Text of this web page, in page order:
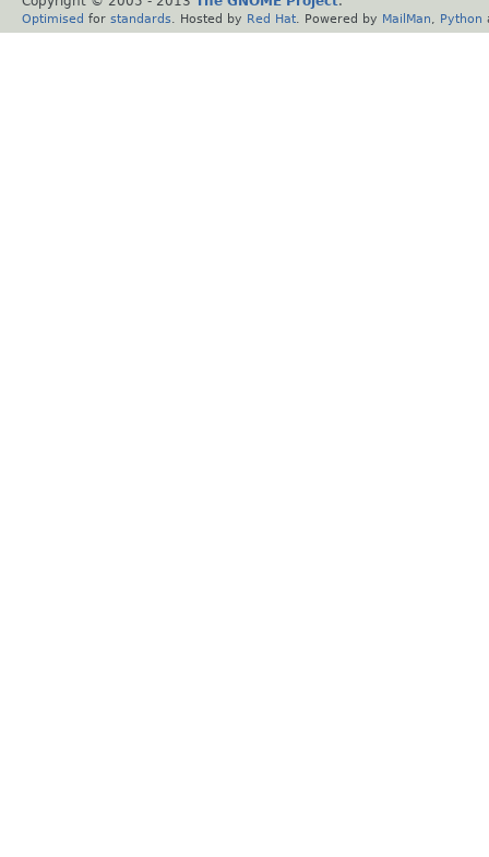
Optimised for standards . Hosted by Red Hat . Powered by MailMan Python